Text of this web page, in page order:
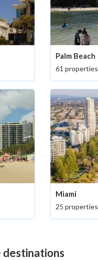
Palm Beach
61 properties
Miami
25 properties
destinations